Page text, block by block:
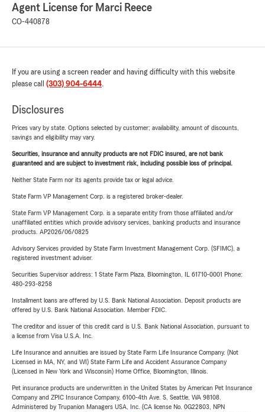
Agent License for Marci Reece
CO-440878
If you are using a screen reader and having difficulty with this website
please call (303) 904-6444.
Disclosures
Prices vary by state. Options selected by customer; availability, amount of discounts,
savings and eligibility may vary.
Securities, insurance and annuity products are not FDIC insured, are not bank
guaranteed and are subject to investment risk, including possible loss of principal.
Neither State Farm nor its agents provide tax or legal advice.
State Farm VP Management Corp. is a registered broker-dealer.
State Farm VP Management Corp. is a separate entity from those affiliated and/or
unaffiliated entities which provide advisory services, banking products and insurance
products. AP2026/06/0825
Advisory Services provided by State Farm Investment Management Corp. (SFIMC), a
registered investment adviser.
Securities Supervisor address: 1 State Farm Plaza, Bloomington, IL 61710-0001 Phone:
480-293-8258
Installment loans are offered by U.S. Bank National Association. Deposit products are
offered by U.S. Bank National Association. Member FDIC.
The creditor and issuer of this credit card is U.S. Bank National Association, pursuant to
a license from Visa U.S.A. Inc.
Life Insurance and annuities are issued by State Farm Life Insurance Company. (Not
Licensed in MA, NY, and WI) State Farm Life and Accident Assurance Company
(Licensed in New York and Wisconsin) Home Office, Bloomington, Illinois.
Pet insurance products are underwritten in the United States by American Pet Insurance
Company and ZPIC Insurance Company, 6100-4th Ave. S, Seattle, WA 98108.
Administered by Trupanion Managers USA, Inc. (CA license No. 0G22803, NPN